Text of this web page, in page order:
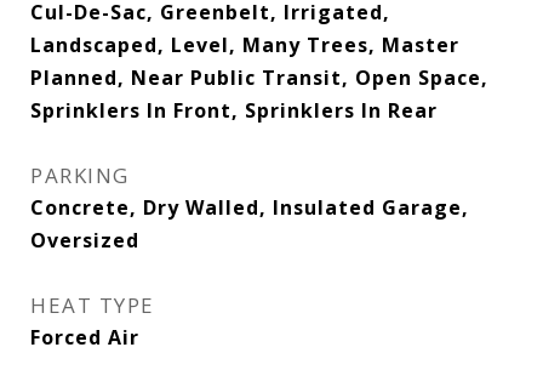
Cul-De-Sac, Greenbelt, Irrigated,
Landscaped, Level, Many Trees, Master
Planned, Near Public Transit, Open Space,
Sprinklers In Front, Sprinklers In Rear
PARKING
Concrete, Dry Walled, Insulated Garage,
Oversized
HEAT TYPE
Forced Air